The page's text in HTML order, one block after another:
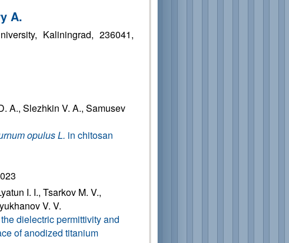
A.
Kaliningrad, 236041,
A., Slezhkin V. A., Samusev
opulus L. in chitosan
I. I., Tsarkov M. V.,
V. V.
dielectric permittivity and
of anodized titanium